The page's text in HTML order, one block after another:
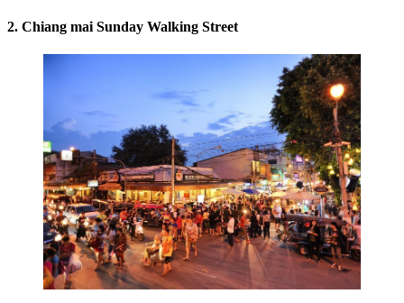
2. Chiang mai Sunday Walking Street